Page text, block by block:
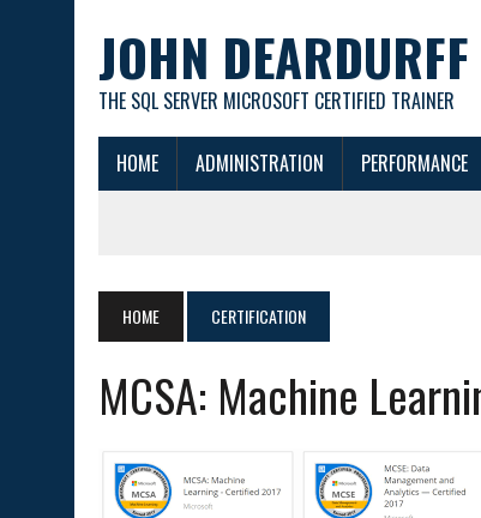
JOHN DEARDURFF
THE SQL SERVER MICROSOFT CERTIFIED TRAINER
HOME ADMINISTRATION PERFORMANCE
HOME CERTIFICATION
MCSA: Machine